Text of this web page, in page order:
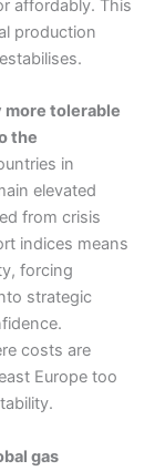
affordably. This
production
more tolerable
the
in
elevated
from crisis
indices means
forcing
strategic
costs are
Europe too
gas